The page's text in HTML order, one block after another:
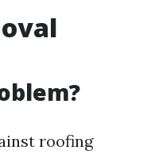
roofing